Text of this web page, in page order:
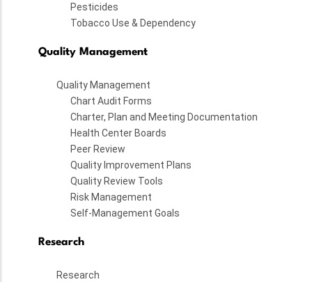
Pesticides
Tobacco Use & Dependency
Quality Management
Quality Management
Chart Audit Forms
Charter, Plan and Meeting Documentation
Health Center Boards
Peer Review
Quality Improvement Plans
Quality Review Tools
Risk Management
Self-Management Goals
Research
Research